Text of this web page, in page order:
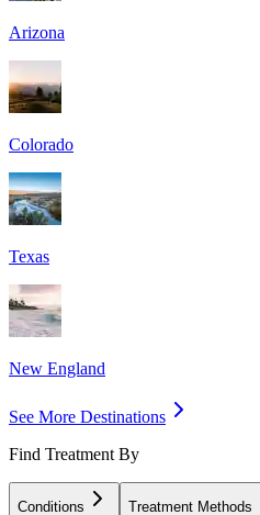
Arizona
Colorado
Texas
New England
See More Destinations
Find Treatment By
Conditions Treatment Methods